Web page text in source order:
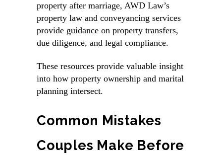
property after marriage, AWD Law’s
property law and conveyancing services
provide guidance on property transfers,
due diligence, and legal compliance.
These resources provide valuable insight
into how property ownership and marital
planning intersect.
Common Mistakes
Couples Make Before